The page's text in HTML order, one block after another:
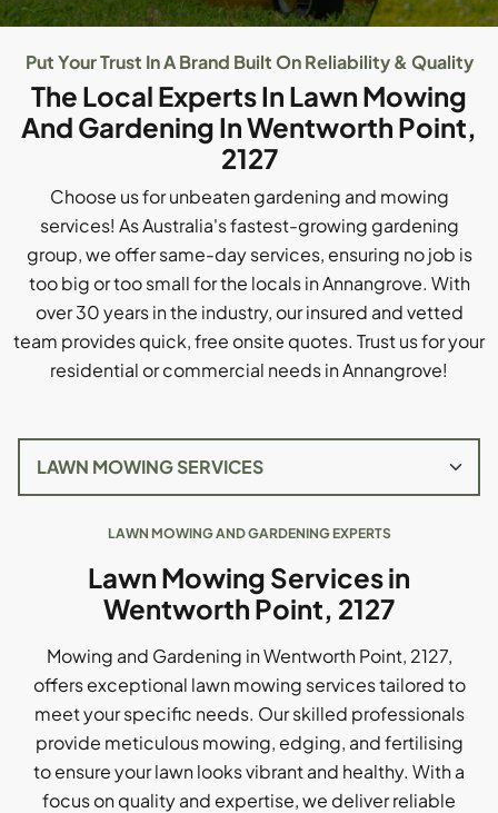
Put Your Trust In A Brand Built On Reliability & Quality
The Local Experts In Lawn Mowing
And Gardening In Wentworth Point,
2127
Choose us for unbeaten gardening and mowing
services! As Australia's fastest-growing gardening
group, we offer same-day services, ensuring no job is
too big or too small for the locals in Annangrove. With
over 30 years in the industry, our insured and vetted
team provides quick, free onsite quotes. Trust us for your
residential or commercial needs in Annangrove!
LAWN MOWING AND GARDENING EXPERTS
Lawn Mowing Services in
Wentworth Point, 2127
Mowing and Gardening in Wentworth Point, 2127,
offers exceptional lawn mowing services tailored to
meet your specific needs. Our skilled professionals
provide meticulous mowing, edging, and fertilising
to ensure your lawn looks vibrant and healthy. With a
focus on quality and expertise, we deliver reliable